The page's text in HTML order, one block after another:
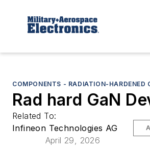
COMPONENTS - RADIATION-HARDENED
Rad hard GaN
Related To:
Infineon Technologies AG
April 29, 2026